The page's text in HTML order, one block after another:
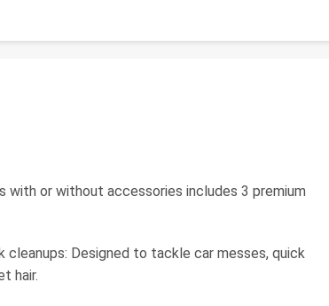
with or without accessories includes 3 premium
Designed to tackle car messes, quick
hair.